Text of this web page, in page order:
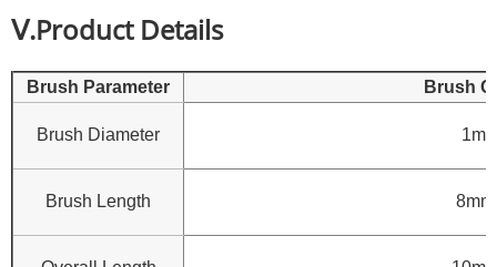
Ⅴ.Product Details
Brush Parameter Brush
Brush Diameter
Brush Length